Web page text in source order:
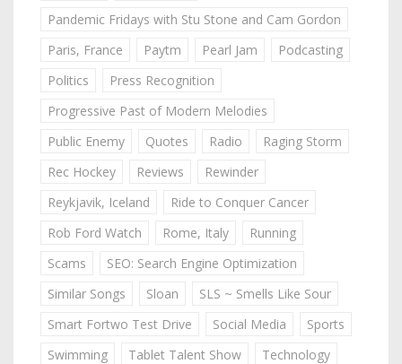
Pandemic Fridays with Stu Stone and Cam Gordon
Paris, France
Paytm Pearl Jam
Podcasting
Politics
Press Recognition
Progressive Past of Modern Melodies
Public Enemy
Quotes Radio
Raging Storm
Rec Hockey
Reviews
Rewinder
Reykjavik, Iceland
Ride to Conquer Cancer
Rob Ford Watch
Rome, Italy
Running
Scams
SEO: Search Engine Optimization
Similar Songs
Sloan
SLS ~ Smells Like Sour
Smart Fortwo Test Drive
Social Media
Sports
Swimming
Tablet Talent Show
Technology